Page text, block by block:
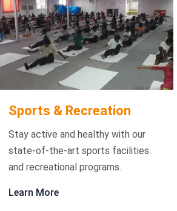
Sports & Recreation
Stay active and healthy with our
state-of-the-art sports facilities
and recreational programs.
Learn More